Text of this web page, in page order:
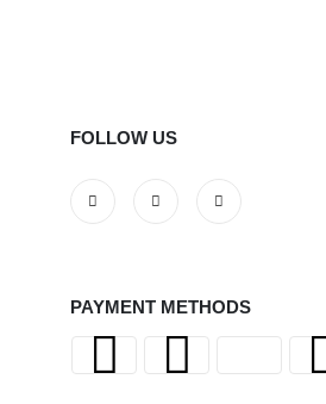
FOLLOW US
PAYMENT METHODS